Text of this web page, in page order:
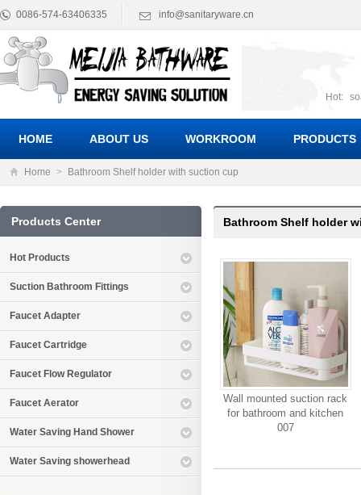
0086-574-63406335 info@sanitaryware.cn
Hot:
HOME ABOUT US WORKROOM PRODUCTS
Home > Bathroom Shelf holder with suction cup
Bathroom Shelf holder
Wall mounted suction rack
for bathroom and kitchen
007
Products Center
Hot Products
Suction Bathroom Fittings
Faucet Adapter
Faucet Cartridge
Faucet Flow Regulator
Faucet Aerator
Water Saving Hand Shower
Water Saving showerhead